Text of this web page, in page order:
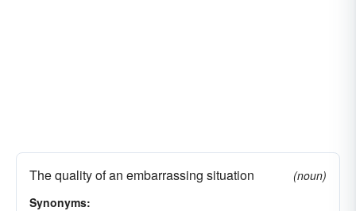
The quality of an embarrassing situation
(noun)
Synonyms: